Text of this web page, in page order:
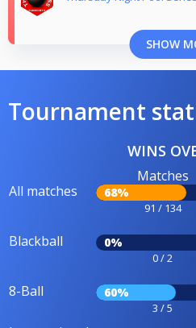
SHOW
Tournament
WINS
All matches
Matches
68%
91 / 134
Blackball 0%
0 / 2
8-Ball 60%
3 / 5